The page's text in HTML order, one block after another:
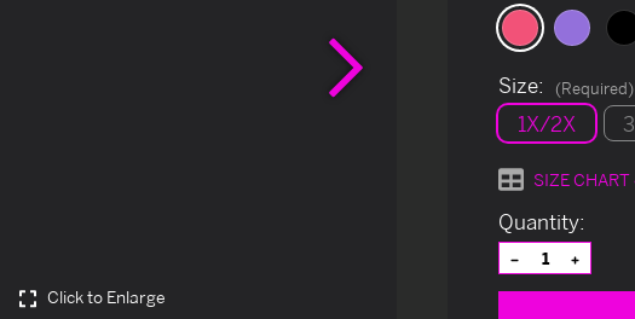
Click to Enlarge
Size: (Required)
1X/2X
SIZE CHART
Current
Stock:
Quantity:
Decrease
Quantity
of
Increase
Quantity
of